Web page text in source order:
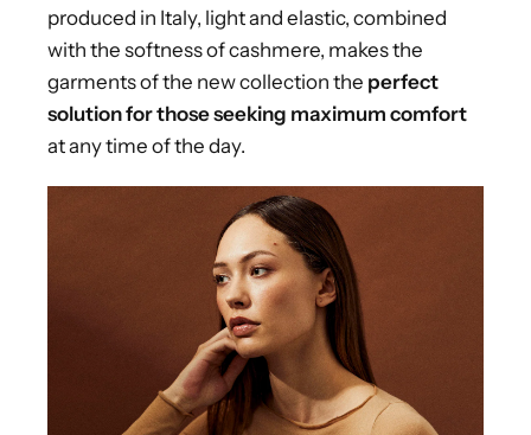
produced in Italy, light and elastic, combined
with the softness of cashmere, makes the
garments of the new collection the perfect
solution for those seeking maximum comfort
at any time of the day.